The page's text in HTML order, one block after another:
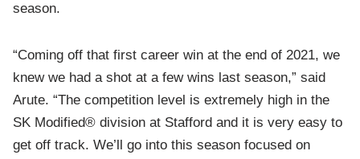
season.
“Coming off that first career win at the end of 2021, we
knew we had a shot at a few wins last season,” said
Arute. “The competition level is extremely high in the
SK Modified® division at Stafford and it is very easy to
get off track. We’ll go into this season focused on